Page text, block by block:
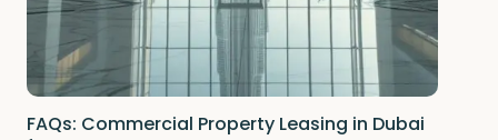
FAQs: Commercial Property Leasing in Dubai